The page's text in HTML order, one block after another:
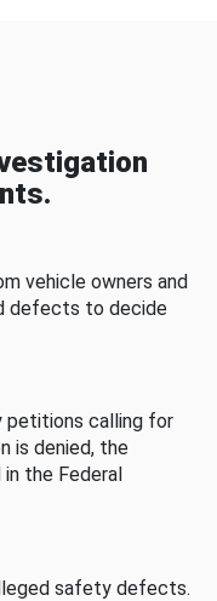
vehicle owners and
defects to decide
petitions calling for
is denied, the
the Federal
safety defects.